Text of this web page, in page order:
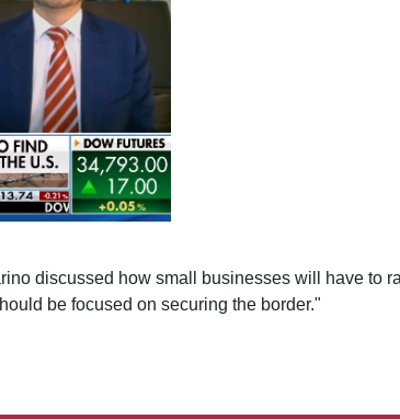
discussed how small businesses will have to
be focused on securing the border."